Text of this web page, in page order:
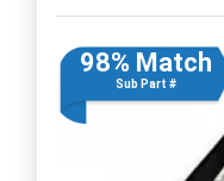
98% Match
Sub Part #